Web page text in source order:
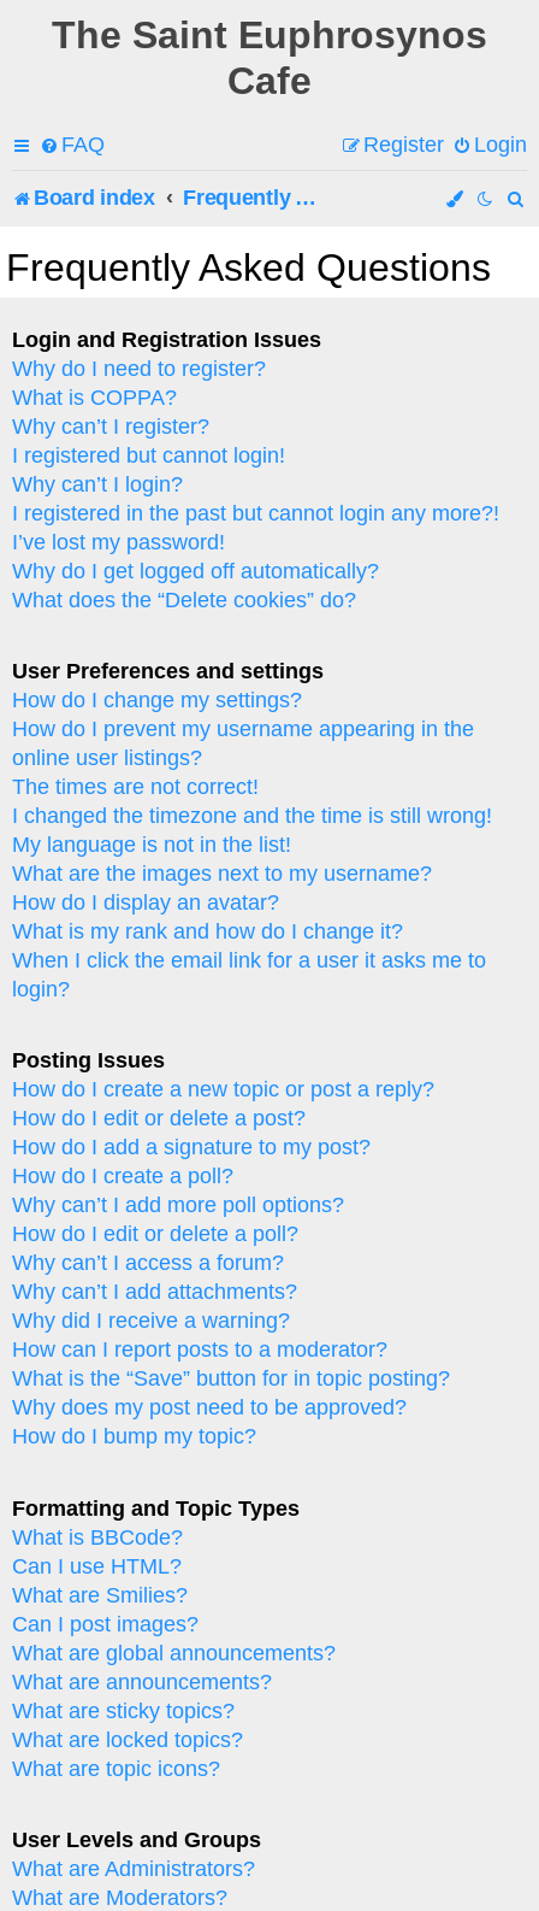
The Saint Euphrosynos
Cafe
FAQ Login
Register
Board index Frequently Asked Questions
Frequently Asked Questions
Login and Registration Issues
Why do I need to register?
What is COPPA?
Why can’t I register?
I registered but cannot login!
Why can’t I login?
I registered in the past but cannot login any more?!
I’ve lost my password!
Why do I get logged off automatically?
What does the “Delete cookies” do?
User Preferences and settings
How do I change my settings?
How do I prevent my username appearing in the
online user listings?
The times are not correct!
I changed the timezone and the time is still wrong!
My language is not in the list!
What are the images next to my username?
How do I display an avatar?
What is my rank and how do I change it?
When I click the email link for a user it asks me to
login?
Posting Issues
How do I create a new topic or post a reply?
How do I edit or delete a post?
How do I add a signature to my post?
How do I create a poll?
Why can’t I add more poll options?
How do I edit or delete a poll?
Why can’t I access a forum?
Why can’t I add attachments?
Why did I receive a warning?
How can I report posts to a moderator?
What is the “Save” button for in topic posting?
Why does my post need to be approved?
How do I bump my topic?
Formatting and Topic Types
What is BBCode?
Can I use HTML?
What are Smilies?
Can I post images?
What are global announcements?
What are announcements?
What are sticky topics?
What are locked topics?
What are topic icons?
User Levels and Groups
What are Administrators?
What are Moderators?